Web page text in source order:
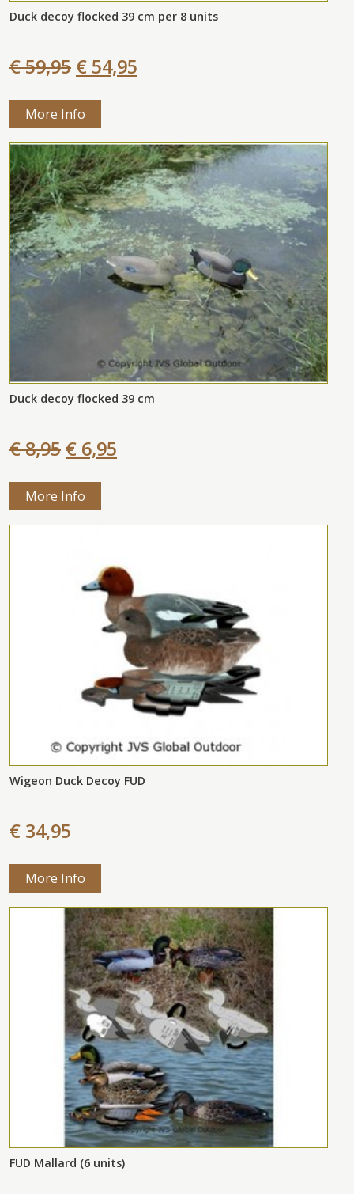
Duck decoy flocked 39 cm per 8 units
€ 59,95 € 54,95
More Info
Duck decoy flocked 39 cm
€ 8,95 € 6,95
More Info
Wigeon Duck Decoy FUD
€ 34,95
More Info
FUD Mallard (6 units)